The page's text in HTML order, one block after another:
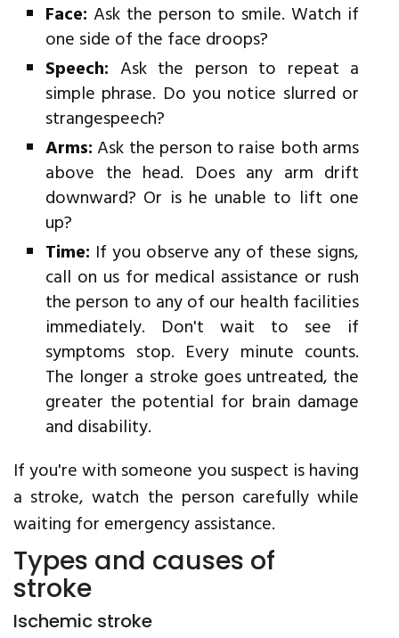
Face: Ask the person to smile. Watch if
one side of the face droops?
Speech: Ask the person to repeat a
simple phrase. Do you notice slurred or
strangespeech?
Arms:Ask the person to raise both arms
above the head. Does any arm drift
downward? Or is he unable to lift one
up?
Time: If you observe any of these signs,
call on us for medical assistance or rush
the person to any of our health facilities
immediately. Don't wait to see if
symptoms stop. Every minute counts.
The longer a stroke goes untreated, the
greater the potential for brain damage
and disability.
If you're with someone you suspect is having
a stroke, watch the person carefully while
waiting for emergency assistance.
Types and causes of
stroke
Ischemic stroke